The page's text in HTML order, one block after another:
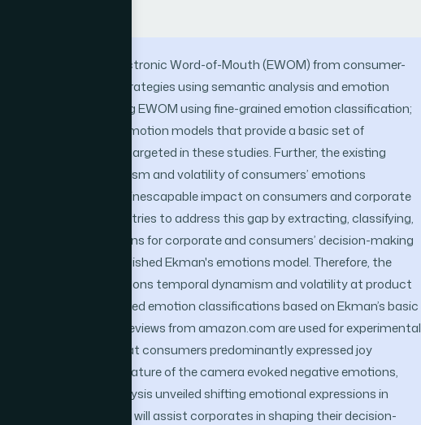
are using Electronic Word-of-Mouth (EWOM) from consumer-
their marketing strategies using semantic analysis and emotion
devoted to analyzing EWOM using fine-grained emotion classification;
and well-established emotion models that provide a basic set of
emotions are not targeted in these studies. Further, the existing
temporal dynamism and volatility of consumers’ emotions
that have an inescapable impact on consumers and corporate
Therefore, this study tries to address this gap by extracting, classifying,
consumers’ emotions for corporate and consumers’ decision-making
used and well-established Ekman's emotions model. Therefore, the
consumers’ emotions temporal dynamism and volatility at product
binary and fine-grained emotion classifications based on Ekman’s basic
emotions. Online reviews from amazon.com are used for experimental
the study exhibited that consumers predominantly expressed joy
the picture feature of the camera evoked negative emotions,
sadness. Temporal analysis unveiled shifting emotional expressions in
The results of the study will assist corporates in shaping their decision-